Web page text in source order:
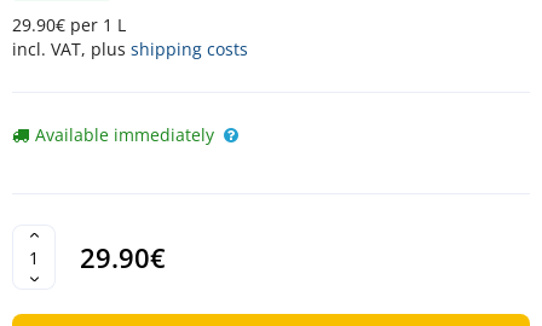
29.90€ per 1 L
incl. VAT, plus shipping costs
Available immediately
29.90€